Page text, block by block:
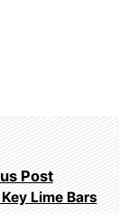
Post
Lime Bars